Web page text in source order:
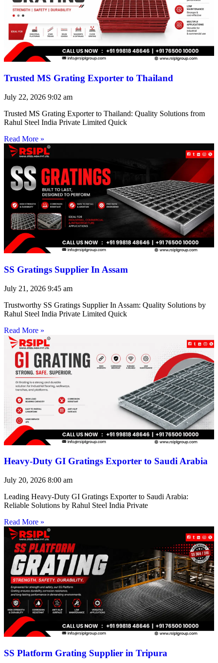
Trusted MS Grating Exporter to Thailand
July 22, 2026 9:02 am
Trusted MS Grating Exporter to Thailand: Quality Solutions from
Rahul Steel India Private Limited Quick
Read More »
SS Gratings Supplier In Assam
July 21, 2026 9:45 am
Trustworthy SS Gratings Supplier In Assam: Quality Solutions by
Rahul Steel India Private Limited Quick
Read More »
Heavy-Duty GI Gratings Exporter to Saudi Arabia
July 20, 2026 8:00 am
Leading Heavy-Duty GI Gratings Exporter to Saudi Arabia:
Reliable Solutions by Rahul Steel India Private
Read More »
SS Platform Grating Supplier in Tripura